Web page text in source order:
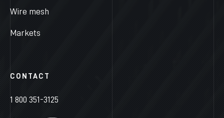
Wire mesh
Markets
CONTACT
1 800 351-3125